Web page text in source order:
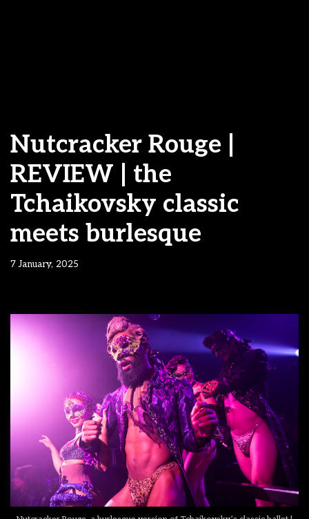
Nutcracker Rouge |
REVIEW | the
Tchaikovsky classic
meets burlesque
7 January, 2025